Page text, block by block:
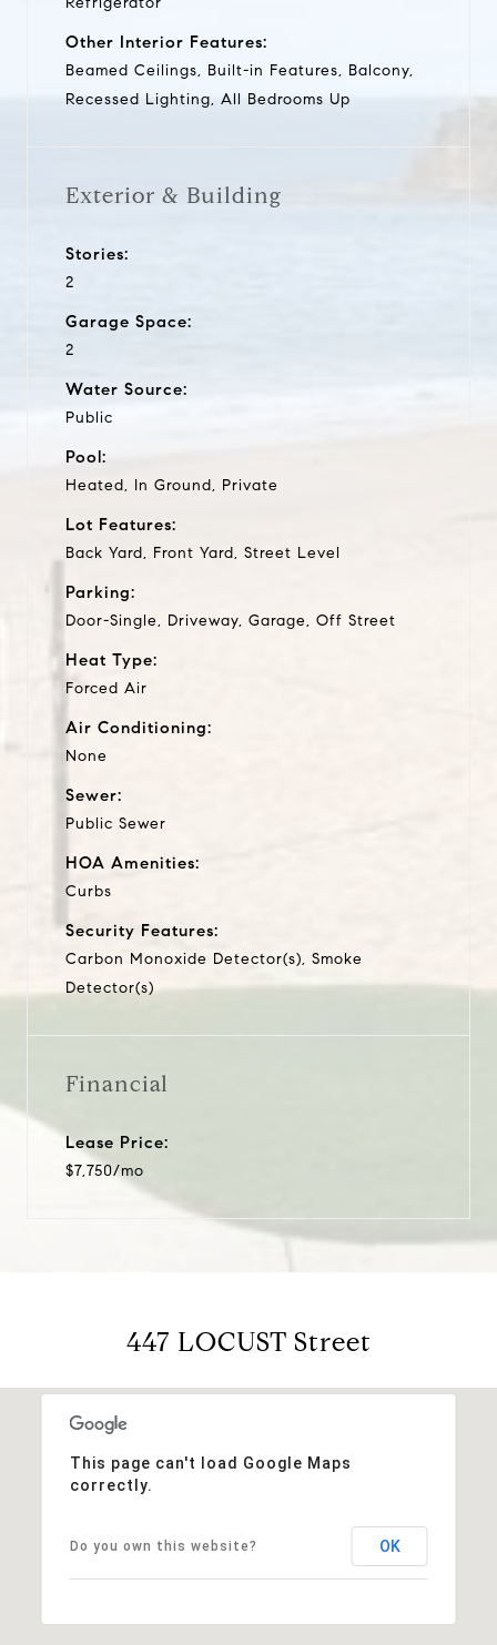
Other Interior Features:
Beamed Ceilings, Built-in Features, Balcony,
Recessed Lighting, All Bedrooms Up
Exterior & Building
Stories:
2
Garage Space:
2
Water Source:
Public
Pool:
Heated, In Ground, Private
Lot Features:
Back Yard, Front Yard, Street Level
Parking:
Door-Single, Driveway, Garage, Off Street
Heat Type:
Forced Air
Air Conditioning:
None
Sewer:
Public Sewer
HOA Amenities:
Curbs
Security Features:
Carbon Monoxide Detector(s), Smoke
Detector(s)
Financial
Lease Price:
$7,750/mo
447 LOCUST Street
This page can't load Google Maps
correctly.
Do you own this website? OK